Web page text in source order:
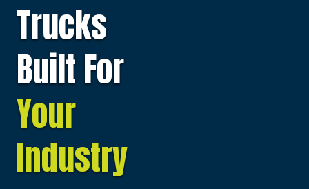
Trucks
Built For
Your
Industry